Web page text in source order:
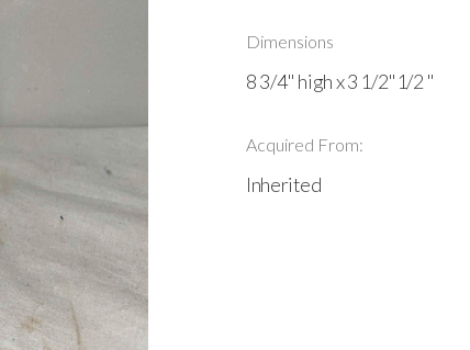
Dimensions
8 3/4" high x 3 1/2"1/2 "
Acquired From:
Inherited